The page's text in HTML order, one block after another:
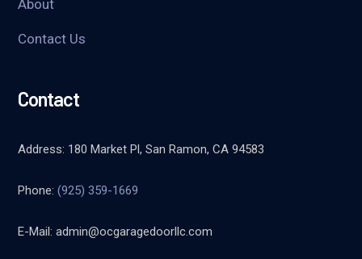
About
Contact Us
Contact
Address: 180 Market Pl, San Ramon, CA 94583
Phone:(925) 359-1669
E-Mail:admin@ocgaragedoorllc.com